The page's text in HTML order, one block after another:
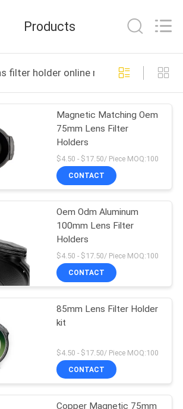
Products
filter holder online manufacture
Magnetic Matching Oem
75mm Lens Filter
Holders
$4.50 - $17.50/ Piece MOQ:100
CONTACT
Oem Odm Aluminum
100mm Lens Filter
Holders
$4.50 - $17.50/ Piece MOQ:100
CONTACT
85mm Lens Filter Holder
kit
$4.50 - $17.50/ Piece MOQ:100
CONTACT
Copper Magnetic 75mm